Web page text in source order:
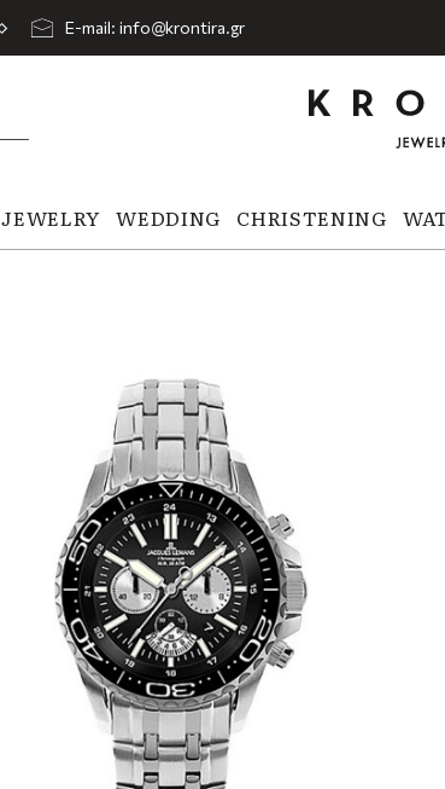
E-mail: info@krontira.gr
JEWELRY WEDDING CHRISTENING